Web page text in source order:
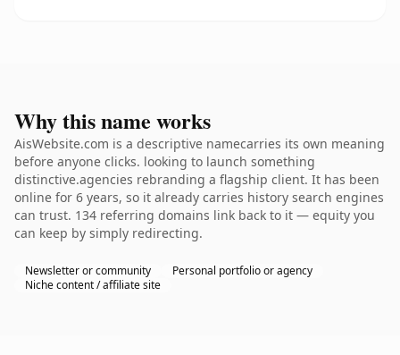
Why this name works
AisWebsite.com is a descriptive namecarries its own meaning
before anyone clicks. looking to launch something
distinctive.agencies rebranding a flagship client. It has been
online for 6 years, so it already carries history search engines
can trust. 134 referring domains link back to it — equity you
can keep by simply redirecting.
Newsletter or community
Personal portfolio or agency
Niche content / affiliate site